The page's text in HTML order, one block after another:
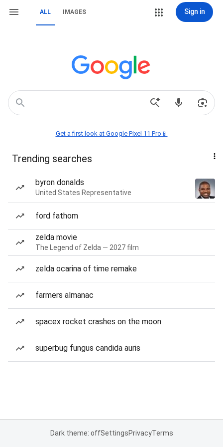
ALL IMAGES Sign in
Get a first look at Google Pixel 11 Pro📱
Trending searches
byron donalds
United States Representative
ford fathom
zelda movie
The Legend of Zelda — 2027 film
zelda ocarina of time remake
farmers almanac
spacex rocket crashes on the moon
superbug fungus candida auris
Dark theme: offSettingsPrivacyTerms